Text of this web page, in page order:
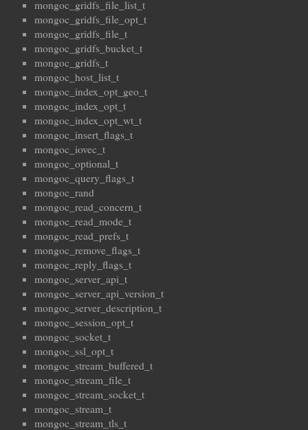
mongoc_gridfs_file_list_t
mongoc_gridfs_file_opt_t
mongoc_gridfs_file_t
mongoc_gridfs_bucket_t
mongoc_gridfs_t
mongoc_host_list_t
mongoc_index_opt_geo_t
mongoc_index_opt_t
mongoc_index_opt_wt_t
mongoc_insert_flags_t
mongoc_iovec_t
mongoc_optional_t
mongoc_query_flags_t
mongoc_rand
mongoc_read_concern_t
mongoc_read_mode_t
mongoc_read_prefs_t
mongoc_remove_flags_t
mongoc_reply_flags_t
mongoc_server_api_t
mongoc_server_api_version_t
mongoc_server_description_t
mongoc_session_opt_t
mongoc_socket_t
mongoc_ssl_opt_t
mongoc_stream_buffered_t
mongoc_stream_file_t
mongoc_stream_socket_t
mongoc_stream_t
mongoc_stream_tls_t